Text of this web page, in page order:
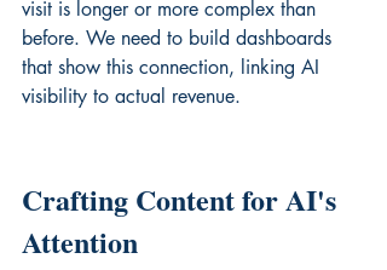
visit is longer or more complex than
before. We need to build dashboards
that show this connection, linking AI
visibility to actual revenue.
Crafting Content for AI's
Attention